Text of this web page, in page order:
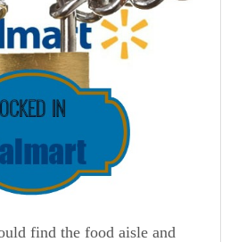
find the food aisle and